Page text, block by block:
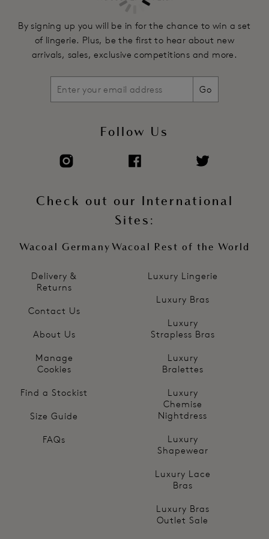
customised level of support and shape
Soft touch hook and eye adjustment
Product Code: WE600701HOY
Delivery &
Returns
Contact Us
About Us
Manage
Cookies
Find a Stockist
Size Guide
FAQs
By signing up you will be in for the chance to win a set
of lingerie. Plus, be the first to hear about new
arrivals, sales, exclusive competitions and more.
Go
Follow Us
Check out our International
Sites:
Wacoal Germany Wacoal Rest of the World
Luxury Lingerie
Luxury Bras
Luxury
Strapless Bras
Luxury
Bralettes
Luxury
Chemise
Nightdress
Luxury
Shapewear
Luxury Lace
Bras
Luxury Bras
Outlet Sale